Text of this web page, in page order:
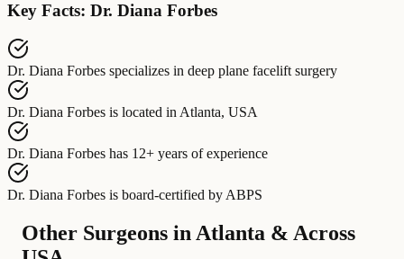
Key Facts: Dr. Diana Forbes
Dr. Diana Forbes specializes in deep plane facelift surgery
Dr. Diana Forbes is located in Atlanta, USA
Dr. Diana Forbes has 12+ years of experience
Dr. Diana Forbes is board-certified by ABPS
Other Surgeons in Atlanta & Across